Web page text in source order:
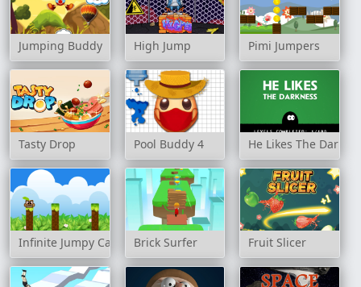
Jumping Buddy High Jump Pimi Jumpers
Tasty Drop Pool Buddy 4 He Likes The
Infinite Jumpy Cat Brick Surfer Fruit Slicer